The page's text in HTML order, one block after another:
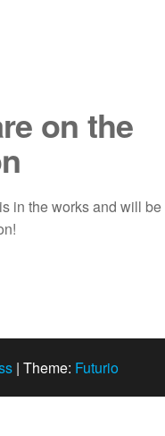
on the
in the works and will be
| Theme: Futurio